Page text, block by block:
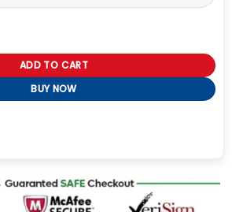
Buble Satin Lapel Blazer quantity
ADD TO CART
BUY NOW